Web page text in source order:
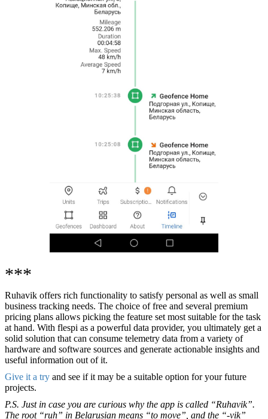
***
Ruhavik offers rich functionality to satisfy personal as well as small
business tracking needs. The choice of free and several premium
pricing plans allows picking the feature set most suitable for the task
at hand. With flespi as a powerful data provider, you ultimately get a
solid solution that can consume telemetry data from a variety of
hardware and software sources and generate actionable insights and
useful information out of it.
Give it a try and see if it may be a suitable option for your future
projects.
P.S. Just in case you are curious why the app is called “Ruhavik”.
The root “ruh” in Belarusian means “to move”, and the “-vik”